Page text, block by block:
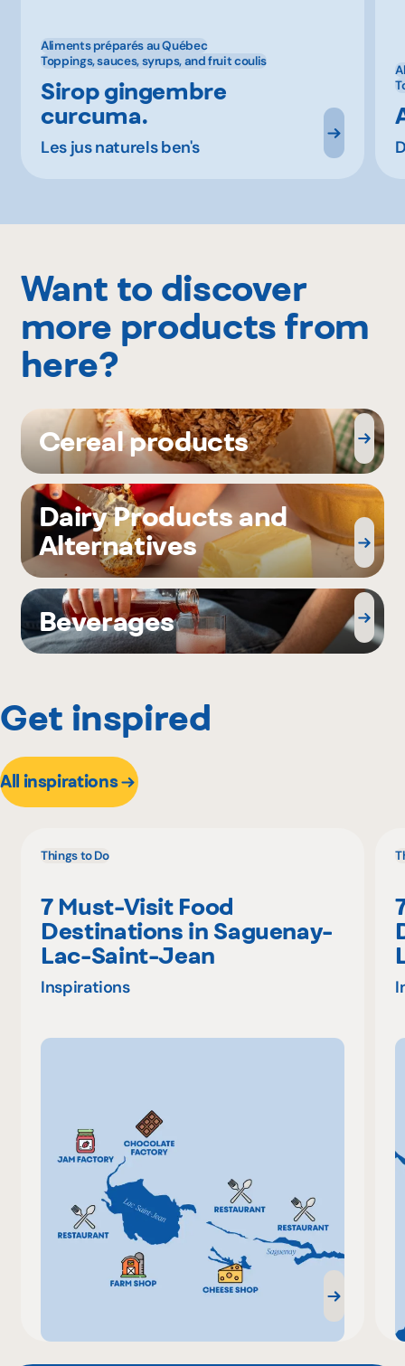
Aliments préparés au Québec
Toppings, sauces, syrups, and fruit coulis
Sirop gingembre
curcuma.
Les jus naturels ben's
Want to discover
more products from
here?
Cereal products
Dairy Products and
Alternatives
Beverages
Get inspired
All inspirations
Things to Do
7 Must-Visit Food
Destinations in Saguenay-
Lac-Saint-Jean
Inspirations